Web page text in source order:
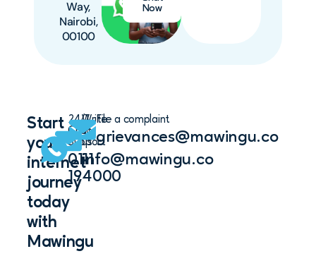
Way,
Nairobi,
00100
Now
Start
your
internet
journey
today
with
Mawingu
24/7
Chat
Support
0111
194000
Write
to
us
info@mawingu.co
File a complaint
grievances@mawingu.co